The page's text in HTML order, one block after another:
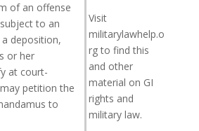
Visit
militarylawhelp.o
rg to find this
and other
material on GI
rights and
military law.
of an offense
to an
deposition,
or her
at court-
petition the
to